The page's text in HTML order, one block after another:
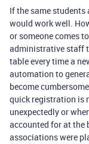
If the same
would work well.
or someone comes
administrative staff
table every time a
automation to
become
quick registration is
unexpectedly or
accounted for at the
associations were